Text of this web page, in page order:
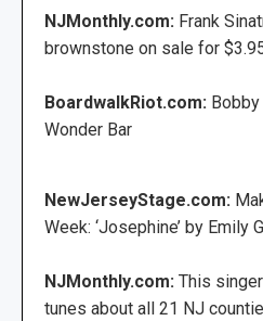
NJMonthly.com: Frank
brownstone on sale for
BoardwalkRiot.com:
Wonder Bar
NewJerseyStage.com:
Week: ‘Josephine’ by Emily
NJMonthly.com: This
tunes about all 21 NJ